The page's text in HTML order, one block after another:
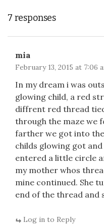
7 responses
mia
February 13, 2015 at 7:06
In my dream i was
glowing child, a red
diffrent red thread
through the maze we
farther we got into
childs glowing got
entered a little circle
my mother whos
mine continued. She
end of the thread and
Log in to Reply